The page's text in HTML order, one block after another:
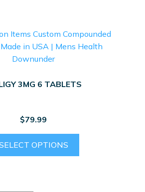
3MG 6 TABLETS
$79.99
OPTIONS